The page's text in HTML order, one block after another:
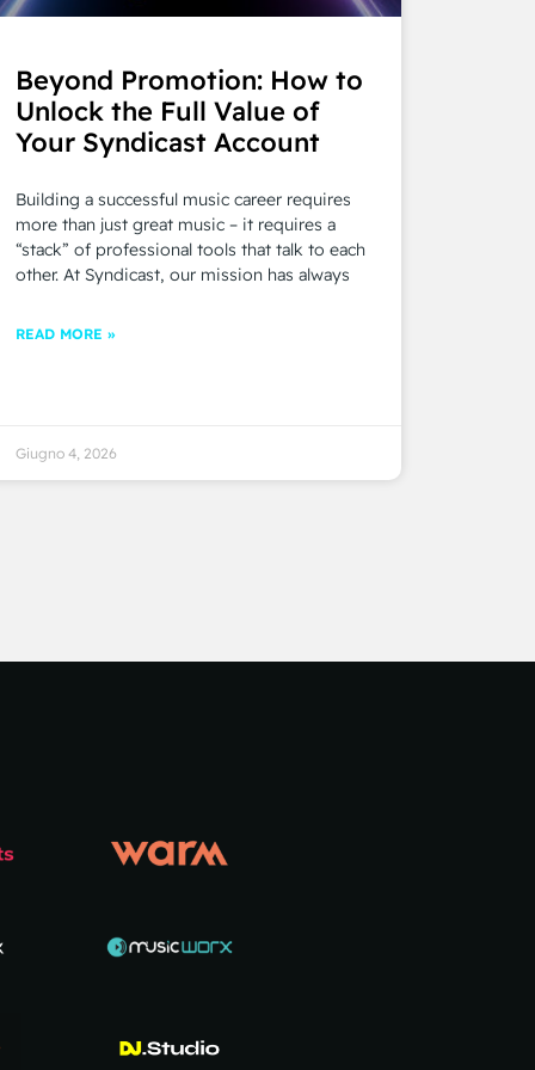
Beyond Promotion: How to
Unlock the Full Value of
Your Syndicast Account
Building a successful music career requires
more than just great music – it requires a
“stack” of professional tools that talk to each
other. At Syndicast, our mission has always
READ MORE »
Giugno 4, 2026